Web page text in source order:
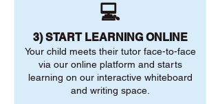
💻
3) START LEARNING ONLINE
Your child meets their tutor face-to-face
via our online platform and starts
learning on our interactive whiteboard
and writing space.